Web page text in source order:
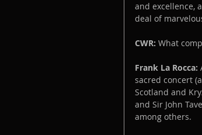
and excellence,
deal of
CWR: What
Frank La Rocca:
sacred concert
Scotland and
and Sir John
among others.